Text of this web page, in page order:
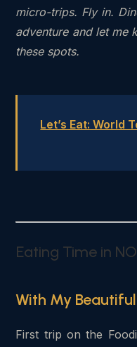
micro-trips. Fly in.
adventure and let me
these spots.
Let’s Eat: World
Eating Time in
With My
First trip on the